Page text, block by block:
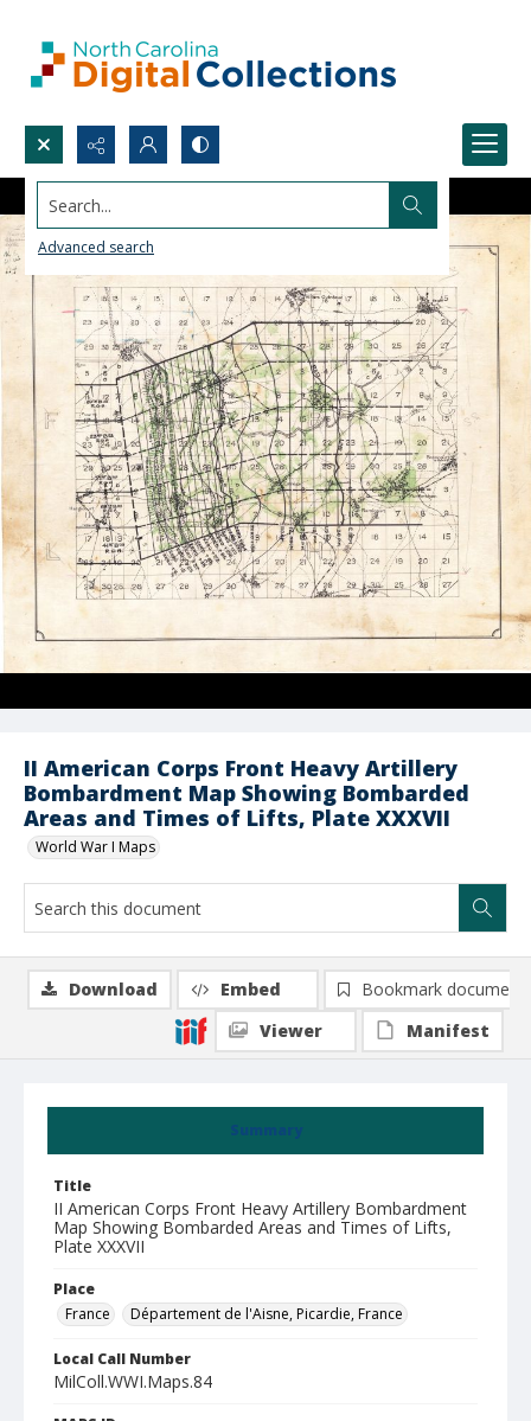
Search...
Advanced search
II American Corps Front Heavy Artillery
Bombardment Map Showing Bombarded
Areas and Times of Lifts, Plate XXXVII
World War I Maps
Summary
Title
II American Corps Front Heavy Artillery Bombardment
Map Showing Bombarded Areas and Times of Lifts,
Plate XXXVII
Place
France
Département de l'Aisne, Picardie, France
Local Call Number
MilColl.WWI.Maps.84
Download Embed
Bookmark document
Viewer
Manifest